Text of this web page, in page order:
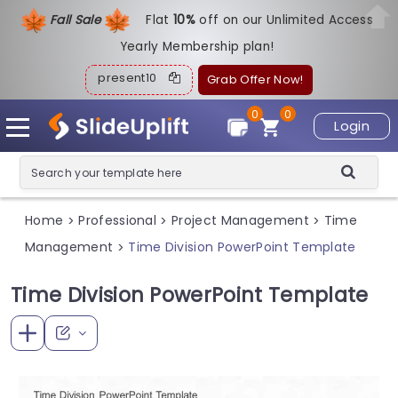
Fall Sale Flat10%off on our Unlimited Access
Yearly Membership plan!
present10 Grab Offer Now!
Login
0
0
Home > Professional > Project Management > Time
Management > Time Division PowerPoint Template
Time Division PowerPoint Template